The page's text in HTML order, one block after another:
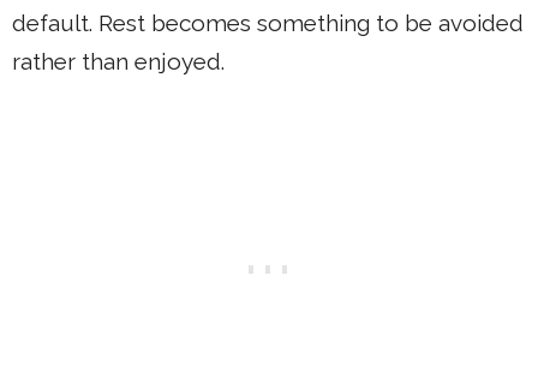
default. Rest becomes something to be avoided
rather than enjoyed.